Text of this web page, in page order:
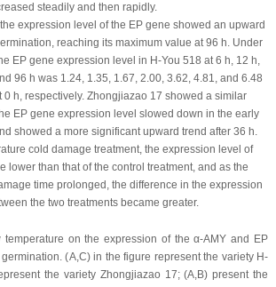
steadily and then rapidly.
expression level of the EP gene showed an upward
reaching its maximum value at 96 h. Under
EP gene expression level in H-You 518 at 6 h, 12 h,
96 h was 1.24, 1.35, 1.67, 2.00, 3.62, 4.81, and 6.48
0 h, respectively. Zhongjiazao 17 showed a similar
EP gene expression level slowed down in the early
showed a more significant upward trend after 36 h.
cold damage treatment, the expression level of
lower than that of the control treatment, and as the
time prolonged, the difference in the expression
the two treatments became greater.
on the expression of the α-AMY and EP
(A,C) in the figure represent the variety H-
the variety Zhongjiazao 17; (A,B) present the